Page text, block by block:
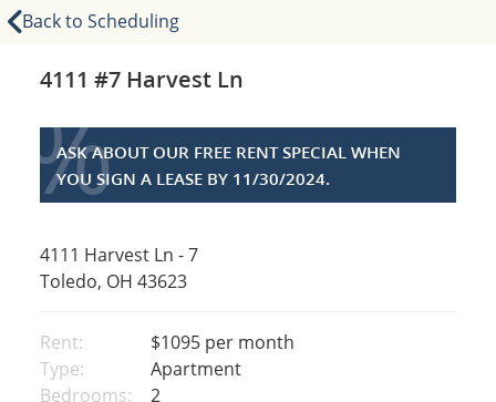
Back to Scheduling
4111 #7 Harvest Ln
%
ASK ABOUT OUR FREE RENT SPECIAL WHEN
YOU SIGN A LEASE BY 11/30/2024.
4111 Harvest Ln - 7
Toledo, OH 43623
Rent: $1095 per month
Type:
Apartment
Bedrooms:
2